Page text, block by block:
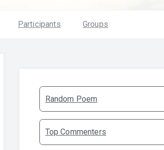
Participants Groups
Random Poem
Top Commenters